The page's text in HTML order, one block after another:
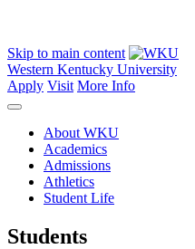
Skip to main content
Western Kentucky University
Apply Visit More Info
About WKU
Academics
Admissions
Athletics
Student Life
Students